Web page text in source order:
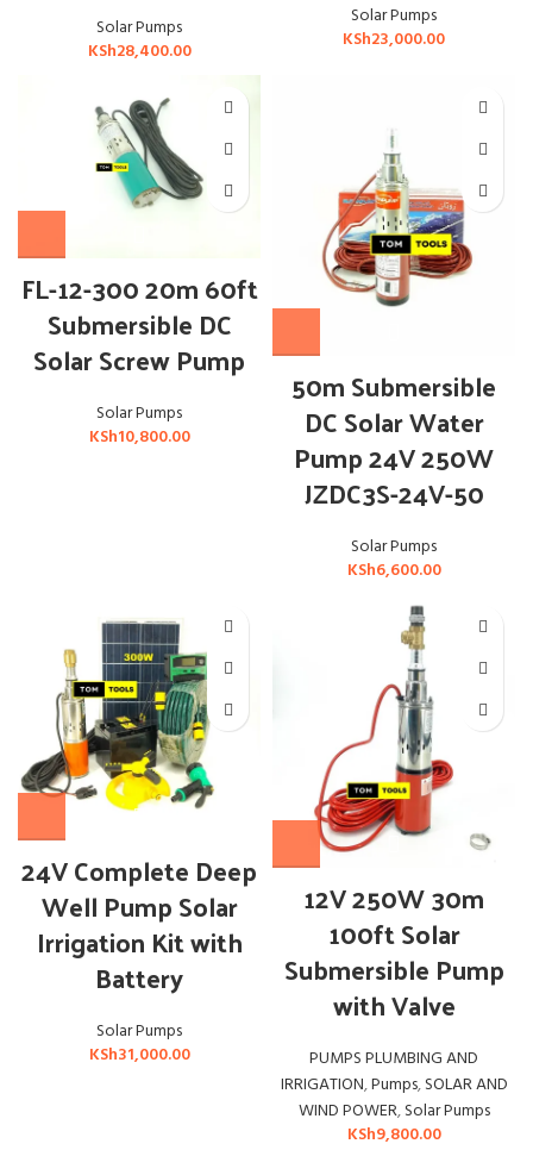
Solar Pumps
KSh28,400.00
Solar Pumps
KSh23,000.00
FL-12-300 20m 60ft
Submersible DC
Solar Screw Pump
Solar Pumps
KSh10,800.00
50m Submersible
DC Solar Water
Pump 24V 250W
JZDC3S-24V-50
Solar Pumps
KSh6,600.00
24V Complete Deep
Well Pump Solar
Irrigation Kit with
Battery
Solar Pumps
KSh31,000.00
12V 250W 30m
100ft Solar
Submersible Pump
with Valve
PUMPS PLUMBING AND
IRRIGATION,Pumps,SOLAR AND
WIND POWER,Solar Pumps
KSh9,800.00